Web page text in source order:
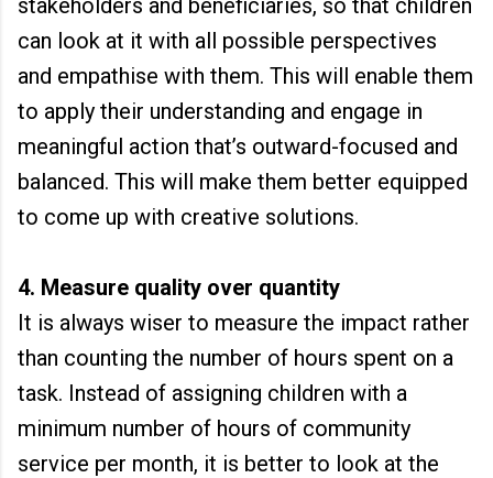
stakeholders and beneficiaries, so that children
can look at it with all possible perspectives
and empathise with them. This will enable them
to apply their understanding and engage in
meaningful action that’s outward-focused and
balanced. This will make them better equipped
to come up with creative solutions.
4. Measure quality over quantity
It is always wiser to measure the impact rather
than counting the number of hours spent on a
task. Instead of assigning children with a
minimum number of hours of community
service per month, it is better to look at the